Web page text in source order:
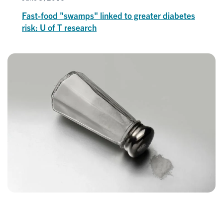
Fast-food "swamps" linked to greater diabetes
risk: U of T research